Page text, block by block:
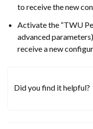
to receive the new
Activate the “TWU
advanced
receive a new
Did you find it helpful?